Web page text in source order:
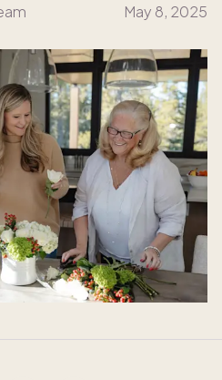
May 8, 2025